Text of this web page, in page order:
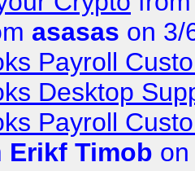
asasas on 3/
Payroll
Desktop
Payroll
Erikf Timob